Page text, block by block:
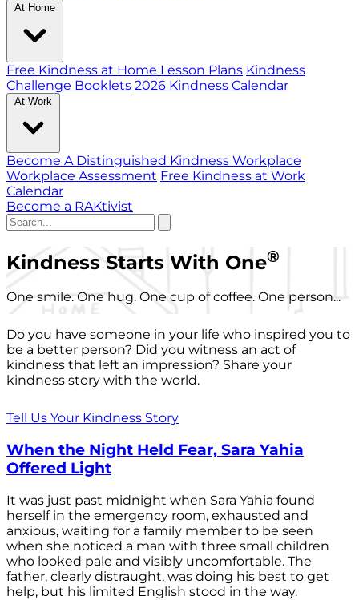
At Home
Free Kindness at Home Lesson Plans Kindness
Challenge Booklets 2026 Kindness Calendar
At Work
Become A Distinguished Kindness Workplace
Workplace Assessment Free Kindness at Work
Calendar
Become a RAKtivist
Kindness Starts With One®
One smile. One hug. One cup of coffee. One person...
Do you have someone in your life who inspired you to
be a better person? Did you witness an act of
kindness that left an impression? Share your
kindness story with the world.
Tell Us Your Kindness Story
When the Night Held Fear, Sara Yahia
Offered Light
It was just past midnight when Sara Yahia found
herself in the emergency room, exhausted and
anxious, waiting for a family member to be seen
when she noticed a man with three small children
who looked pale and visibly uncomfortable. The
father, clearly distraught, was doing his best to get
help, but his limited English stood in the way.